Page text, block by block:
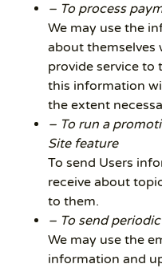
– To process
We may use the
about themselves
provide service to
this information
the extent
– To run a
Site feature
To send Users
receive about
to them.
– To send
We may use the
information and